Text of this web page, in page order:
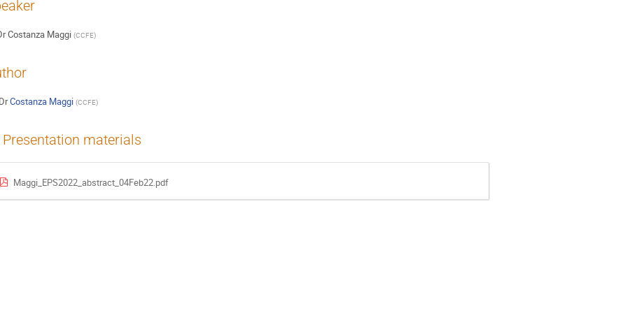
Costanza Maggi (CCFE)
Costanza Maggi (CCFE)
Presentation materials
Maggi_EPS2022_abstract_04Feb22.pdf